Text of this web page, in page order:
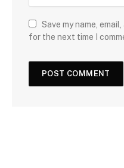
Save my name,
for the next time I